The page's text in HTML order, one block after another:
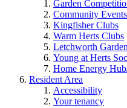
Garden
Community Events
Kingfisher Clubs
Warm Herts Clubs
Letchworth
Young at Herts
Home Energy
Resident Area
Accessibility
Your tenancy